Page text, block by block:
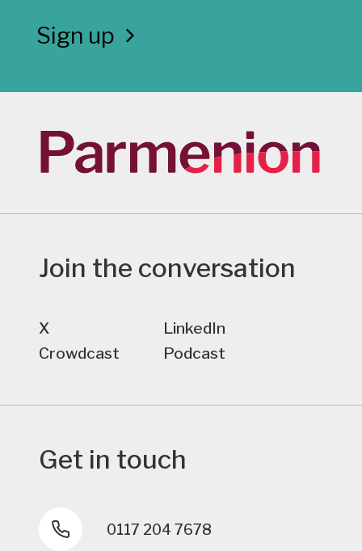
Sign up
Join the conversation
X
LinkedIn
Crowdcast
Podcast
Get in touch
0117 204 7678